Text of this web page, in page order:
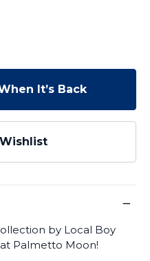
Sold Out
It’s Back
−
by Local Boy
Palmetto Moon!